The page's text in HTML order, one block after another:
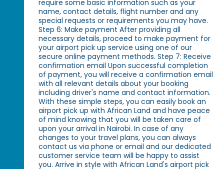
require some basic information such as your
name, contact details, flight number and any
special requests or requirements you may have.
Step 6: Make payment After providing all
necessary details, proceed to make payment for
your airport pick up service using one of our
secure online payment methods. Step 7: Receive
confirmation email Upon successful completion
of payment, you will receive a confirmation email
with all relevant details about your booking
including driver's name and contact information.
With these simple steps, you can easily book an
airport pick up with African Land and have peace
of mind knowing that you will be taken care of
upon your arrival in Nairobi. In case of any
changes to your travel plans, you can always
contact us via phone or email and our dedicated
customer service team will be happy to assist
you. Arrive in style with African Land's airport pick